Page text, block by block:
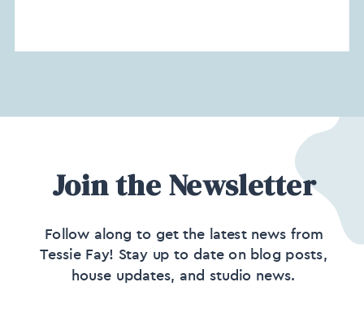
Follow along to get the latest news from
Tessie Fay! Stay up to date on blog posts,
house updates, and studio news.
Join the Newsletter